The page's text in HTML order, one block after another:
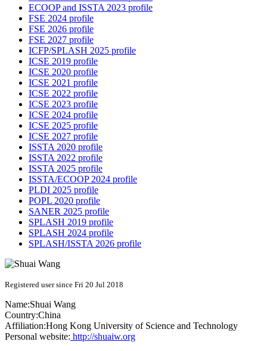
ECOOP and ISSTA 2023 profile
FSE 2024 profile
FSE 2026 profile
FSE 2027 profile
ICFP/SPLASH 2025 profile
ICSE 2019 profile
ICSE 2020 profile
ICSE 2021 profile
ICSE 2022 profile
ICSE 2023 profile
ICSE 2024 profile
ICSE 2025 profile
ICSE 2027 profile
ISSTA 2020 profile
ISSTA 2022 profile
ISSTA 2025 profile
ISSTA/ECOOP 2024 profile
PLDI 2025 profile
POPL 2020 profile
SANER 2025 profile
SPLASH 2019 profile
SPLASH 2024 profile
SPLASH/ISSTA 2026 profile
Registered user since Fri 20 Jul 2018
Name:Shuai Wang
Country:China
Affiliation:Hong Kong University of Science and Technology
Personal website: http://shuaiw.org